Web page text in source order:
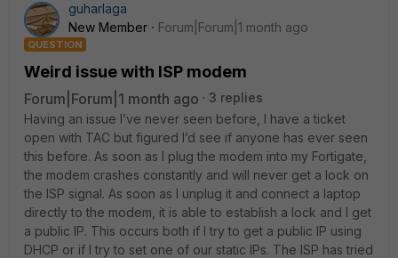
guharlaga
New Member
Forum|Forum|1 month ago
QUESTION
Weird issue with ISP modem
Forum|Forum|1 month ago
3 replies
Having an issue I’ve never seen before, I have a ticket
open with TAC but figured I’d see if anyone has ever seen
this before. As soon as I plug the modem into my Fortigate,
the modem crashes constantly and will never get a lock on
the ISP signal. As soon as I unplug it and connect a laptop
directly to the modem, it is able to establish a lock and I get
a public IP. This occurs both if I try to get a public IP using
DHCP or if I try to set one of our static IPs. The ISP has tried